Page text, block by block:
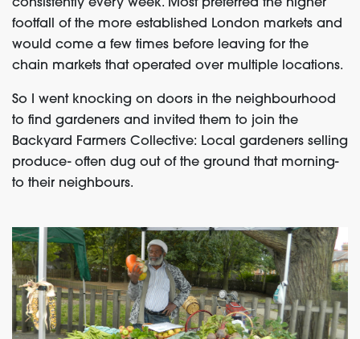
consistently every week. Most preferred the higher
footfall of the more established London markets and
would come a few times before leaving for the
chain markets that operated over multiple locations.
So I went knocking on doors in the neighbourhood
to find gardeners and invited them to join the
Backyard Farmers Collective: Local gardeners selling
produce- often dug out of the ground that morning-
to their neighbours.